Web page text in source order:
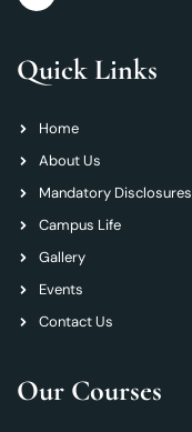
Quick Links
Home
About Us
Mandatory Disclosures
Campus Life
Gallery
Events
Contact Us
Our Courses